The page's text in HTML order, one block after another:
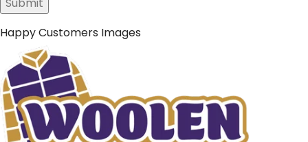
Happy Customers Images